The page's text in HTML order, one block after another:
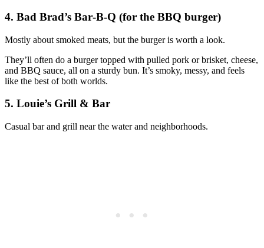
4. Bad Brad’s Bar‑B‑Q (for the BBQ burger)
Mostly about smoked meats, but the burger is worth a look.
They’ll often do a burger topped with pulled pork or brisket, cheese,
and BBQ sauce, all on a sturdy bun. It’s smoky, messy, and feels
like the best of both worlds.
5. Louie’s Grill & Bar
Casual bar and grill near the water and neighborhoods.